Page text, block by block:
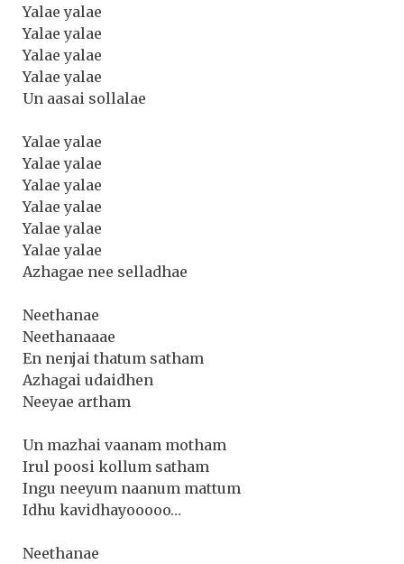
Yalae yalae
Yalae yalae
Yalae yalae
Yalae yalae
Un aasai sollalae
Yalae yalae
Yalae yalae
Yalae yalae
Yalae yalae
Yalae yalae
Yalae yalae
Azhagae nee selladhae
Neethanae
Neethanaaae
En nenjai thatum satham
Azhagai udaidhen
Neeyae artham
Un mazhai vaanam motham
Irul poosi kollum satham
Ingu neeyum naanum mattum
Idhu kavidhayooooo…
Neethanae